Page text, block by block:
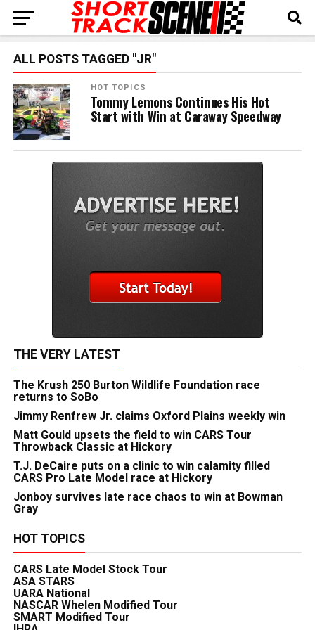
ALL POSTS TAGGED "JR"
HOT TOPICS
Tommy Lemons Continues His Hot
Start with Win at Caraway Speedway
THE VERY LATEST
The Krush 250 Burton Wildlife Foundation race
returns to SoBo
Jimmy Renfrew Jr. claims Oxford Plains weekly win
Matt Gould upsets the field to win CARS Tour
Throwback Classic at Hickory
T.J. DeCaire puts on a clinic to win calamity filled
CARS Pro Late Model race at Hickory
Jonboy survives late race chaos to win at Bowman
Gray
HOT TOPICS
CARS Late Model Stock Tour
ASA STARS
UARA National
NASCAR Whelen Modified Tour
SMART Modified Tour